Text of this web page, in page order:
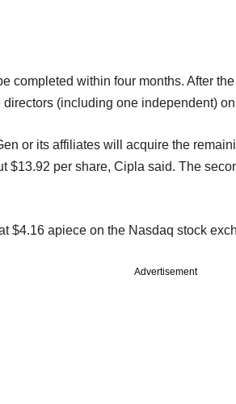
completed within four months. After
(including one independent)
or its affiliates will acquire the
$13.92 per share, Cipla said. The
$4.16 apiece on the Nasdaq stock
Advertisement